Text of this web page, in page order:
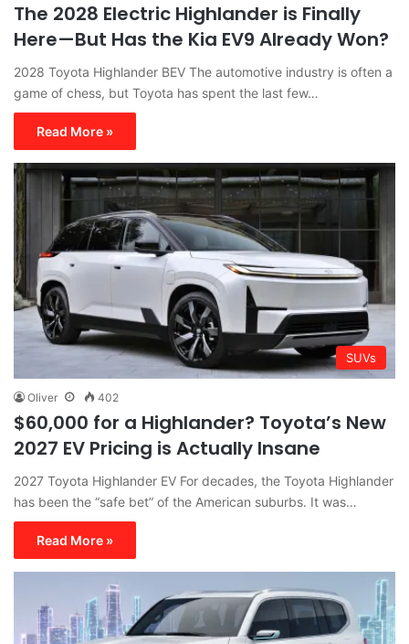
The 2028 Electric Highlander is Finally
Here—But Has the Kia EV9 Already Won?
2028 Toyota Highlander BEV The automotive industry is often a
game of chess, but Toyota has spent the last few…
Read More »
SUVs
Oliver 402
$60,000 for a Highlander? Toyota’s New
2027 EV Pricing is Actually Insane
2027 Toyota Highlander EV For decades, the Toyota Highlander
has been the “safe bet” of the American suburbs. It was…
Read More »